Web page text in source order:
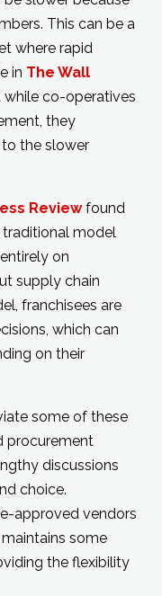
This can be a
where rapid
in The Wall
co-operatives
they
the slower
Reviewfound
model
on
supply chain
franchisees are
which can
on their
some of these
procurement
discussions
choice.
approved vendors
some
the flexibility